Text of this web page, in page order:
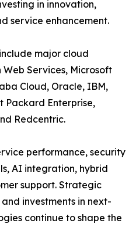
in innovation,
service enhancement.
major cloud
Web Services, Microsoft
Cloud, Oracle, IBM,
Packard Enterprise,
Redcentric.
performance, security
AI integration, hybrid
support. Strategic
investments in next-
continue to shape the